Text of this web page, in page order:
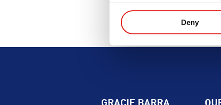
Deny
DEVELOPMENT